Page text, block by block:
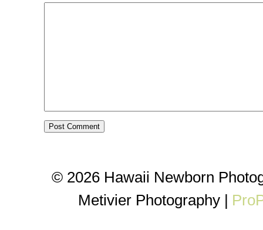
© 2026 Hawaii Newborn
Metivier Photography